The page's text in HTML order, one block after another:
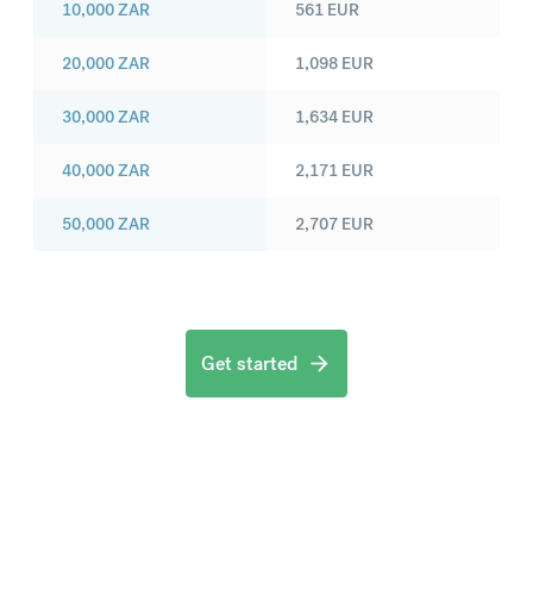
10,000ZAR
20,000ZAR
30,000ZAR
40,000ZAR
50,000ZAR
561 EUR
1,098 EUR
1,634 EUR
2,171 EUR
2,707 EUR
Get started